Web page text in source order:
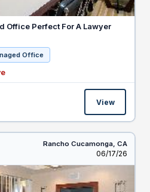
Office Perfect For A Lawyer
Office
View
Rancho Cucamonga, CA
Listed
06/17/26